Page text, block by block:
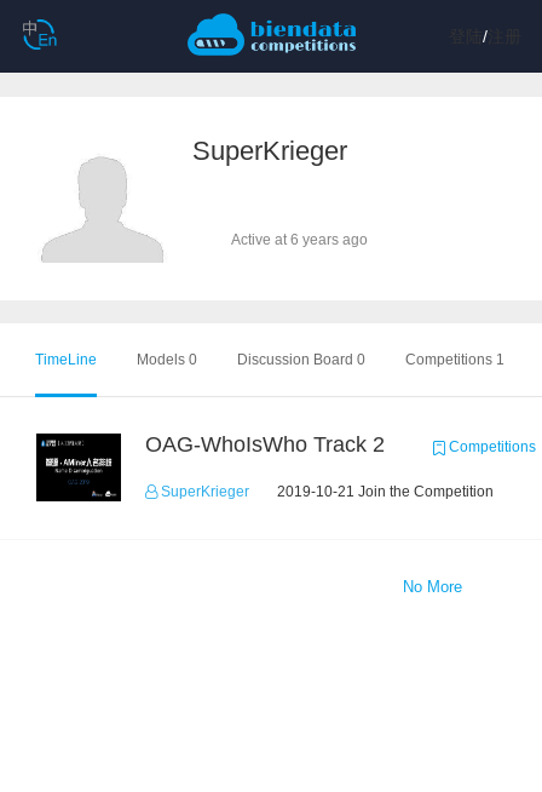
/注册
SuperKrieger
Active at 6 years ago
TimeLine Models 0 Discussion Board 0 Competitions 1
OAG-WhoIsWho Track 2 Competitions
SuperKrieger 2019-10-21 Join the Competition
No More